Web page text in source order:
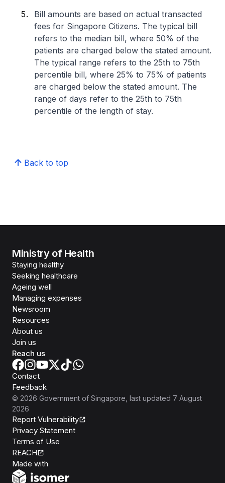
Bill amounts are based on actual transacted
fees for Singapore Citizens. The typical bill
refers to the median bill, where 50% of the
patients are charged below the stated amount.
The typical range refers to the 25th to 75th
percentile bill, where 25% to 75% of patients
are charged below the stated amount. The
range of days refer to the 25th to 75th
percentile of the length of stay.
Back to top
Ministry of Health
Staying healthy
Seeking healthcare
Ageing well
Managing expenses
Newsroom
Resources
About us
Join us
Reach us
Contact
Feedback
© 2026 Government of Singapore , last updated 7 August
2026
Report Vulnerability
Privacy Statement
Terms of Use
REACH
Made with